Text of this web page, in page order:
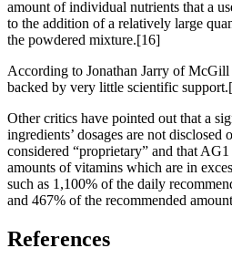
amount of individual nutrients that a
to the addition of a relatively large
the powdered mixture.[16]
According to Jonathan Jarry of
backed by very little scientific
Other critics have pointed out that a
ingredients’ dosages are not disclosed
considered “proprietary” and that
amounts of vitamins which are in
such as 1,100% of the daily
and 467% of the recommended
References